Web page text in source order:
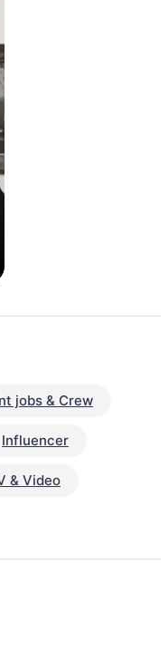
jobs & Crew
Influencer
& Video